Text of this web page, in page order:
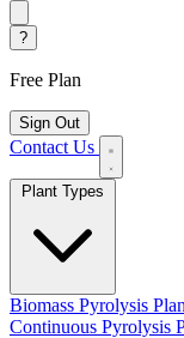
?
Free Plan
Sign Out
Contact Us
Biomass Pyrolysis
Continuous Pyrolysis